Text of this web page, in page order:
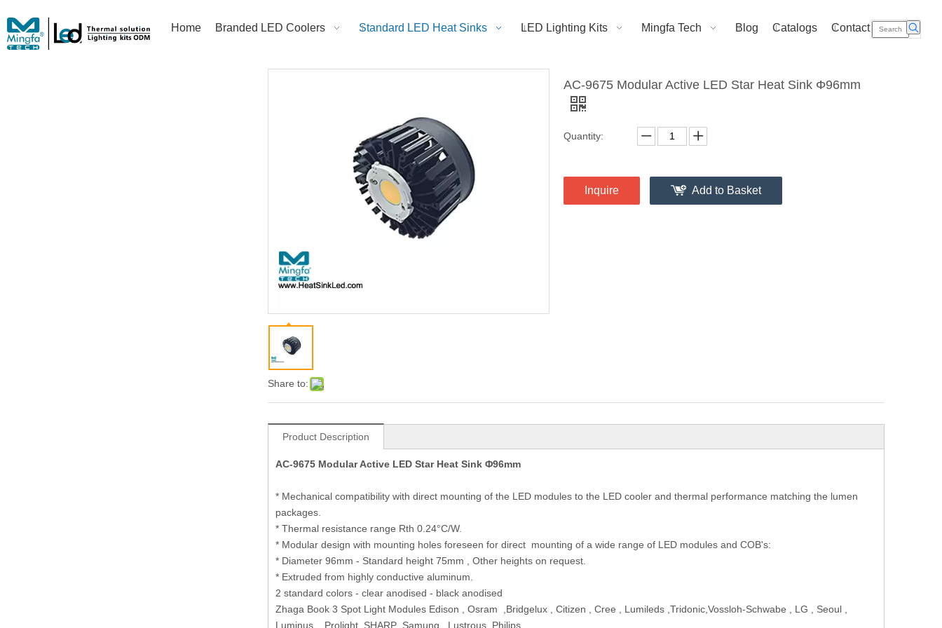
Home Branded LED Coolers Standard LED Heat Sinks LED Lighting Kits Mingfa Tech Blog Catalogs Contact Us
Share to:
AC-9675 Modular Active LED Star Heat Sink Φ96mm
Quantity:
Inquire Add to Basket
Product Description
AC-9675 Modular Active LED Star Heat Sink Φ96mm
* Mechanical compatibility with direct mounting of the LED modules to the LED cooler and thermal performance matching the lumen
packages.
* Thermal resistance range Rth 0.24°C/W.
* Modular design with mounting holes foreseen for direct mounting of a wide range of LED modules and COB's:
* Diameter 96mm - Standard height 75mm , Other heights on request.
* Extruded from highly conductive aluminum.
2 standard colors - clear anodised - black anodised
Zhaga Book 3 Spot Light Modules Edison , Osram ,Bridgelux , Citizen , Cree , Lumileds ,Tridonic,Vossloh-Schwabe , LG , Seoul ,
Luminus , Prolight ,SHARP ,Samung , Lustrous .Philips…….